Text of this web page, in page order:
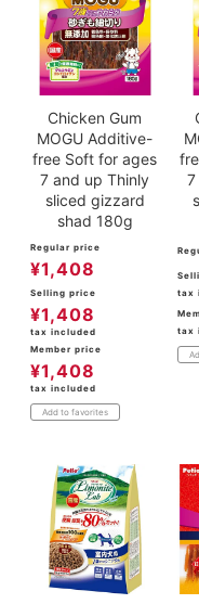
Chicken Gum
MOGU Additive-
free Soft for ages
7 and up Thinly
sliced gizzard
shad 180g
Regular price
¥1,408
Selling price
¥1,408
tax included
Member price
¥1,408
tax included
Add to favorites
tax
tax